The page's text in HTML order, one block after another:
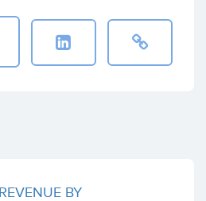
BY